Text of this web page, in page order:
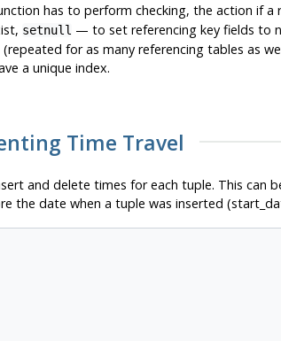
has to perform checking, the action if a
setnull — to set referencing key fields to
for as many referencing tables as
a unique index.
Time Travel
and delete times for each tuple. This can
the date when a tuple was inserted